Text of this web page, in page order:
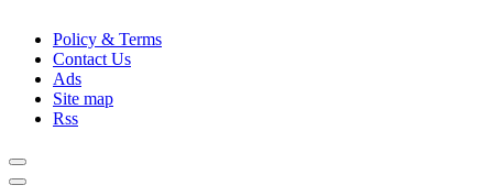
Policy & Terms
Contact Us
Ads
Site map
Rss